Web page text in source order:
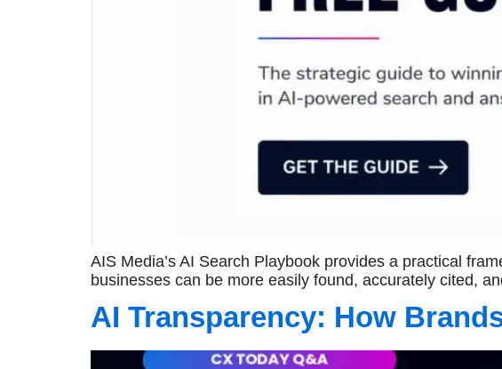
AIS Media’s AI Search Playbook provides a practical
businesses can be more easily found, accurately cited,
AI Transparency: How